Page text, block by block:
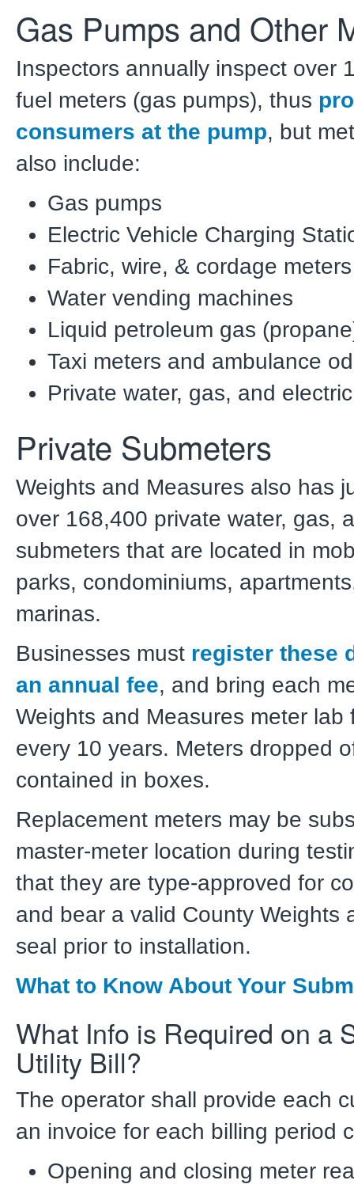
Gas Pumps and Other
Inspectors annually inspect over
fuel meters (gas pumps), thus
consumers at the pump, but
also include:
Gas pumps
Electric Vehicle Charging
Fabric, wire, & cordage meters
Water vending machines
Liquid petroleum gas
Taxi meters and ambulance
Private water, gas, and
Private Submeters
Weights and Measures also has
over 168,400 private water, gas,
submeters that are located in
parks, condominiums,
marinas.
Businesses must register these
an annual fee, and bring each
Weights and Measures meter lab
every 10 years. Meters dropped
contained in boxes.
Replacement meters may be
master-meter location during
that they are type-approved for
and bear a valid County Weights
seal prior to installation.
What to Know About Your
What Info is Required on a
Utility Bill?
The operator shall provide each
an invoice for each billing period
Opening and closing meter